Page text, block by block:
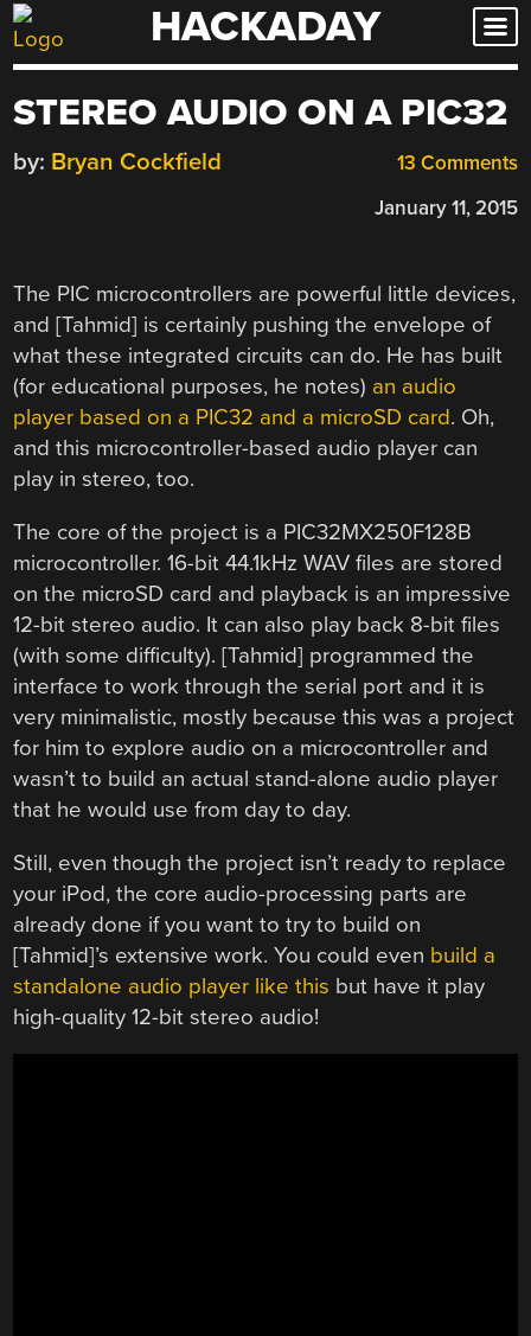
Skip
to
HACKADAY
STEREO AUDIO ON A PIC32
13 Comments
by: Bryan Cockfield
January 11, 2015
The PIC microcontrollers are powerful little devices,
and [Tahmid] is certainly pushing the envelope of
what these integrated circuits can do. He has built
(for educational purposes, he notes) an audio
player based on a PIC32 and a microSD card. Oh,
and this microcontroller-based audio player can
play in stereo, too.
The core of the project is a PIC32MX250F128B
microcontroller. 16-bit 44.1kHz WAV files are stored
on the microSD card and playback is an impressive
12-bit stereo audio. It can also play back 8-bit files
(with some difficulty). [Tahmid] programmed the
interface to work through the serial port and it is
very minimalistic, mostly because this was a project
for him to explore audio on a microcontroller and
wasn’t to build an actual stand-alone audio player
that he would use from day to day.
Still, even though the project isn’t ready to replace
your iPod, the core audio-processing parts are
already done if you want to try to build on
[Tahmid]’s extensive work. You could even build a
standalone audio player like this but have it play
high-quality 12-bit stereo audio!